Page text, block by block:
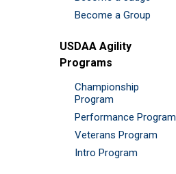
Become a Group
USDAA Agility
Programs
Championship
Program
Performance Program
Veterans Program
Intro Program